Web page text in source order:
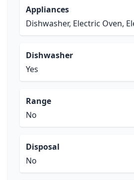
Appliances
Dishwasher, Electric Oven,
Dishwasher
Yes
Range
No
Disposal
No